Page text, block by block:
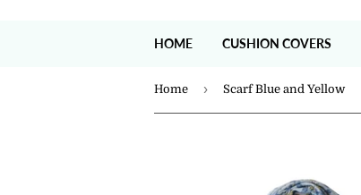
HOME CUSHION COVERS
Home › Scarf Blue and Yellow